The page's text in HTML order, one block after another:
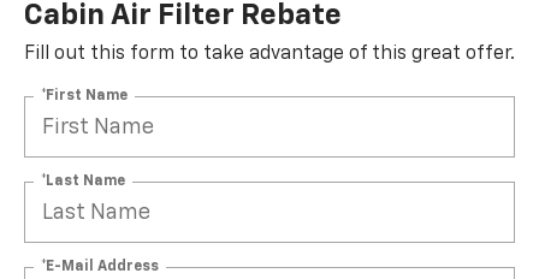
Cabin Air Filter Rebate
Fill out this form to take advantage of this great offer.
*First Name
*Last Name
*E-Mail Address